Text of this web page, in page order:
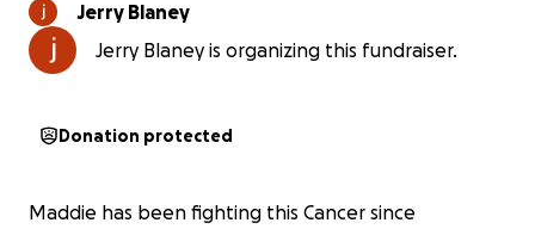
Jerry Blaney
Jerry Blaney is organizing this fundraiser.
Donation protected
Maddie has been fighting this Cancer since